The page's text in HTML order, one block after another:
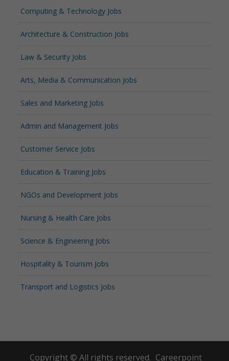
Computing & Technology Jobs
Architecture & Construction Jobs
Law & Security Jobs
Arts, Media & Communication Jobs
Sales and Marketing Jobs
Admin and Management Jobs
Customer Service Jobs
Education & Training Jobs
NGOs and Development Jobs
Nursing & Health Care Jobs
Science & Engineering Jobs
Hospitality & Tourism Jobs
Transport and Logistics Jobs
Copyright © All rights reserved. Careerpoint